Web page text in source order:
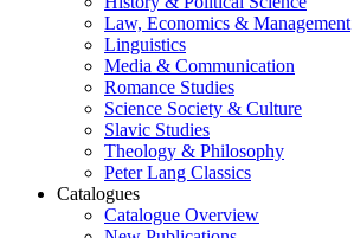
Law, Economics & Management
Linguistics
Media & Communication
Romance Studies
Science Society & Culture
Slavic Studies
Theology & Philosophy
Peter Lang Classics
Catalogues
Catalogue Overview